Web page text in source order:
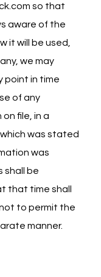
so that
aware of the
it will be used,
we may
point in time
of any
file, in a
was stated
was
shall be
that time shall
to permit the
manner.